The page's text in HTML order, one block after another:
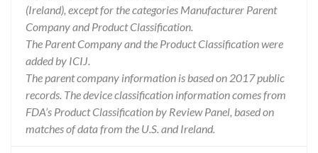
(Ireland), except for the categories Manufacturer Parent
Company and Product Classification.
The Parent Company and the Product Classification were
added by ICIJ.
The parent company information is based on 2017 public
records. The device classification information comes from
FDA’s Product Classification by Review Panel, based on
matches of data from the U.S. and Ireland.